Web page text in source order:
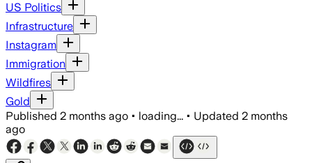
US Politics
Infrastructure
Instagram
Immigration
Wildfires
Gold
Published 2 months ago • loading... • Updated 2 months
ago